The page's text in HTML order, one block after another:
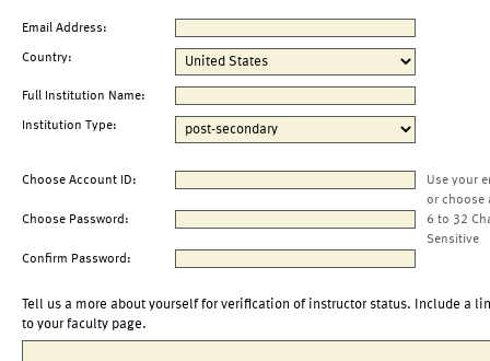
Email Address:
Country:
Full Institution Name:
Institution Type:
Choose Account ID:
Use your
or choose
Choose Password:
6 to 32
Sensitive
Confirm Password:
Tell us a more about yourself for verification of instructor status. Include a
to your faculty page.